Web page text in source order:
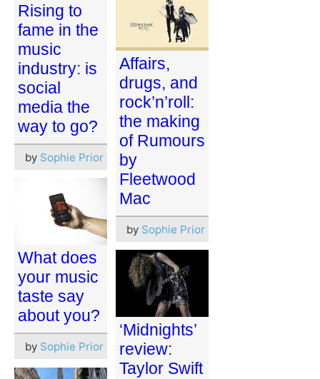
Rising to
fame in the
music
industry: is
social
media the
way to go?
by Sophie Prior
Affairs,
drugs, and
rock’n’roll:
the making
of Rumours
by
Fleetwood
Mac
by Sophie Prior
What does
your music
taste say
about you?
by Sophie Prior
‘Midnights’
review:
Taylor Swift